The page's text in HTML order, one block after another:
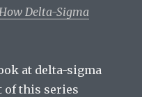
Delta-Sigma
at delta-sigma
this series